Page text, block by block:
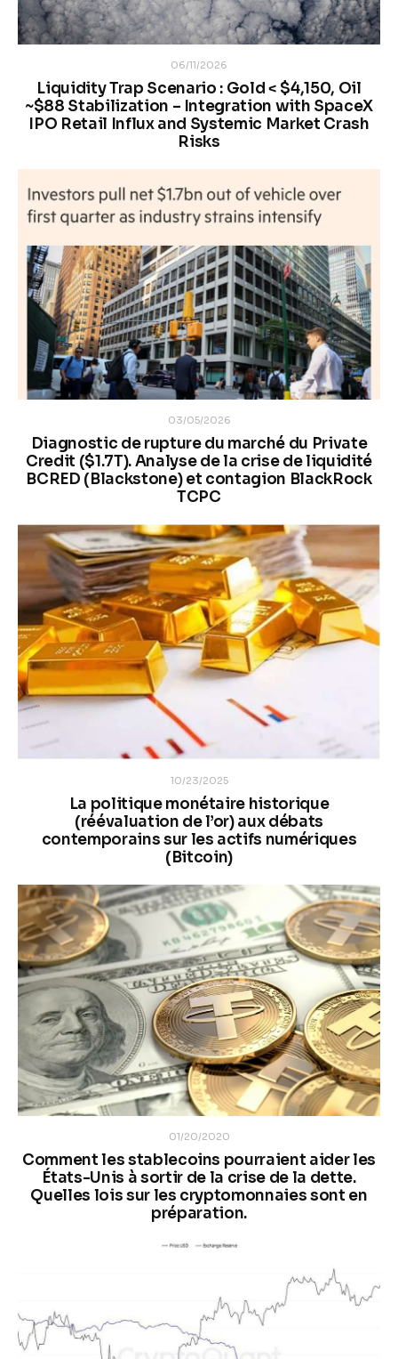
06/11/2026
Liquidity Trap Scenario : Gold < $4,150, Oil
~$88 Stabilization – Integration with SpaceX
IPO Retail Influx and Systemic Market Crash
Risks
03/05/2026
Diagnostic de rupture du marché du Private
Credit ($1.7T). Analyse de la crise de liquidité
BCRED (Blackstone) et contagion BlackRock
TCPC
10/23/2025
La politique monétaire historique
(réévaluation de l’or) aux débats
contemporains sur les actifs numériques
(Bitcoin)
01/20/2020
Comment les stablecoins pourraient aider les
États-Unis à sortir de la crise de la dette.
Quelles lois sur les cryptomonnaies sont en
préparation.